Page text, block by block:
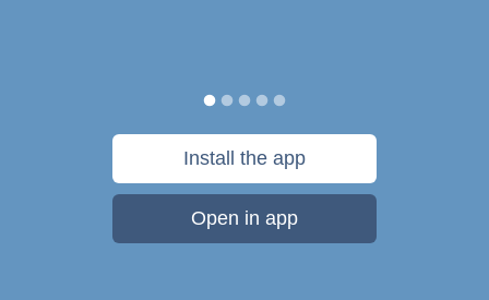
Install the app
Open in app